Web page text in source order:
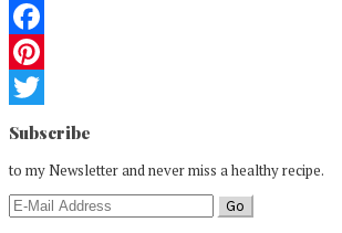
Facebook
Pinterest
Twitter
Reader
Interactions
Subscribe
to my Newsletter and never miss a healthy recipe.